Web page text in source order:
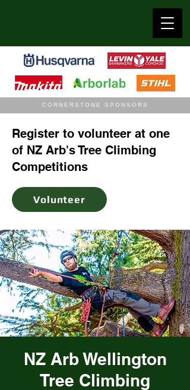
CORNERSTONE SPONSORS
Register to volunteer at one
of NZ Arb's Tree Climbing
Competitions
Volunteer
NZ Arb Wellington
Tree Climbing